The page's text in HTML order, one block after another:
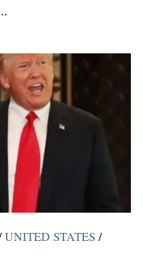
UNITED STATES /